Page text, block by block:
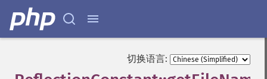
切换语言: